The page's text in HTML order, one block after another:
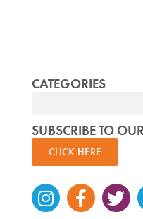
CATEGORIES
SUBSCRIBE TO
CLICK HERE
Instagram
f